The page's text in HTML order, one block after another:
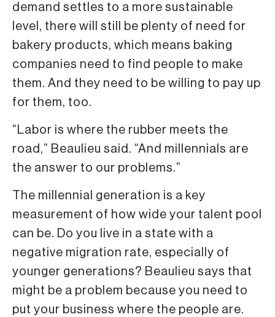
demand settles to a more sustainable
level, there will still be plenty of need for
bakery products, which means baking
companies need to find people to make
them. And they need to be willing to pay up
for them, too.
“Labor is where the rubber meets the
road,” Beaulieu said. “And millennials are
the answer to our problems.”
The millennial generation is a key
measurement of how wide your talent pool
can be. Do you live in a state with a
negative migration rate, especially of
younger generations? Beaulieu says that
might be a problem because you need to
put your business where the people are.